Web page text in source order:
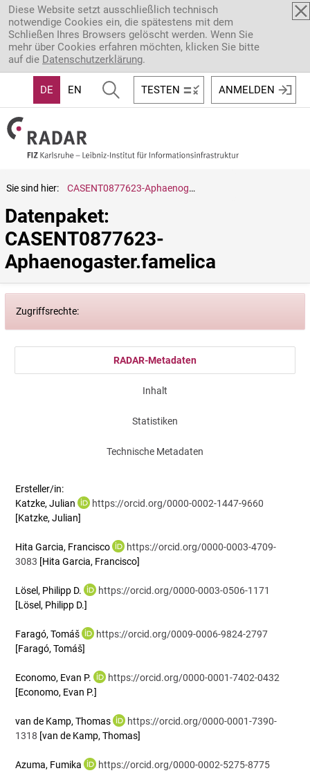
Direkt zum Inhalt
Diese Website setzt ausschließlich technisch
notwendige Cookies ein, die spätestens mit dem
Schließen Ihres Browsers gelöscht werden. Wenn Sie
mehr über Cookies erfahren möchten, klicken Sie bitte
auf die Datenschutzerklärung.
DE EN TESTEN ANMELDEN
Sie sind hier: CASENT0877623-Aphaenogaster.famelica
Datenpaket:
CASENT0877623-
Aphaenogaster.famelica
Zugriffsrechte:
RADAR-Metadaten
Inhalt
Statistiken
Technische Metadaten
Ersteller/in:
Katzke, Julian
https://orcid.org/0000-0002-1447-9660
[Katzke, Julian]
Hita Garcia, Francisco
https://orcid.org/0000-0003-4709-
3083 [Hita Garcia, Francisco]
Lösel, Philipp D.
https://orcid.org/0000-0003-0506-1171
[Lösel, Philipp D.]
Faragó, Tomáš
https://orcid.org/0009-0006-9824-2797
[Faragó, Tomáš]
Economo, Evan P.
https://orcid.org/0000-0001-7402-0432
[Economo, Evan P.]
van de Kamp, Thomas
https://orcid.org/0000-0001-7390-
1318 [van de Kamp, Thomas]
Azuma, Fumika
https://orcid.org/0000-0002-5275-8775